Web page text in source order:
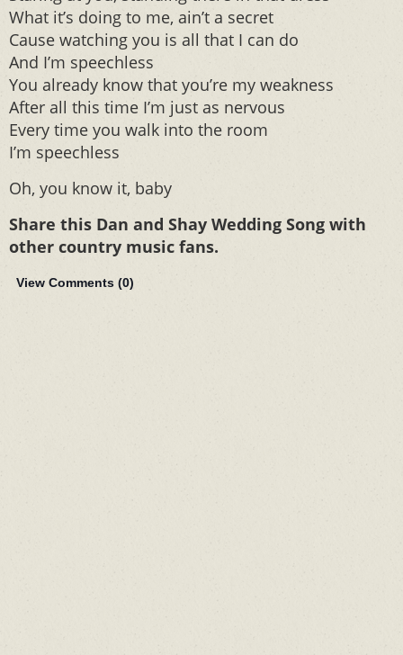
What it’s doing to me, ain’t a secret
Cause watching you is all that I can do
And I’m speechless
You already know that you’re my weakness
After all this time I’m just as nervous
Every time you walk into the room
I’m speechless
Oh, you know it, baby
Share this Dan and Shay Wedding Song with
other country music fans.
View Comments (0)